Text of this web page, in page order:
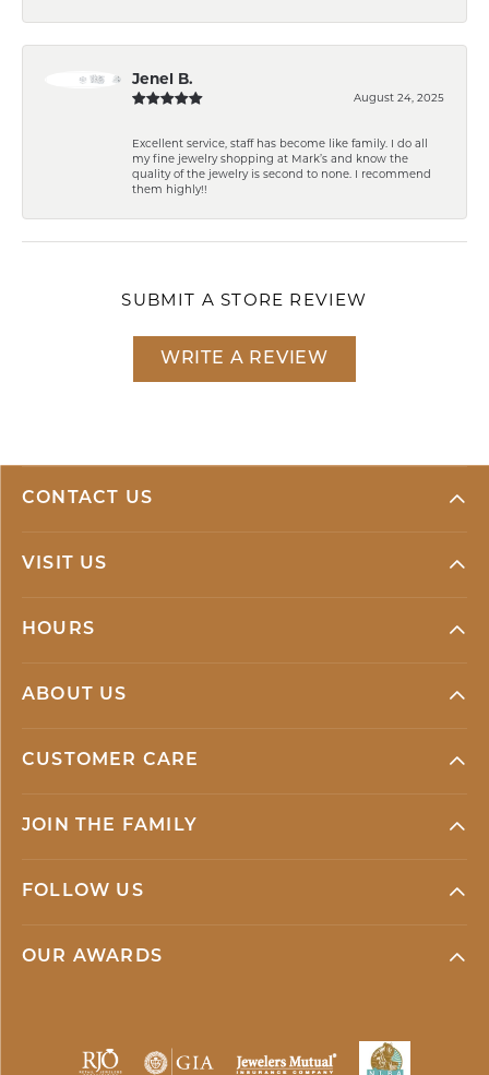
Jenel B.
August 24, 2025
Excellent service, staff has become like family. I do all
my fine jewelry shopping at Mark’s and know the
quality of the jewelry is second to none. I recommend
them highly!!
SUBMIT A STORE REVIEW
WRITE A REVIEW
CONTACT US
VISIT US
HOURS
ABOUT US
CUSTOMER CARE
JOIN THE FAMILY
FOLLOW US
OUR AWARDS